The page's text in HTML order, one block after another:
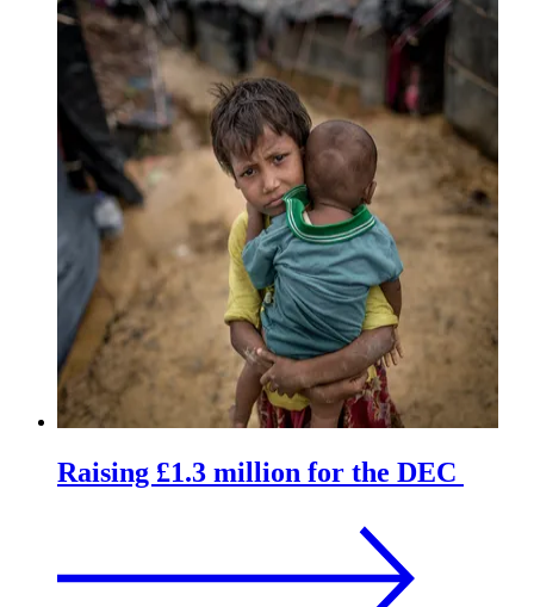
Raising £1.3 million for the DEC